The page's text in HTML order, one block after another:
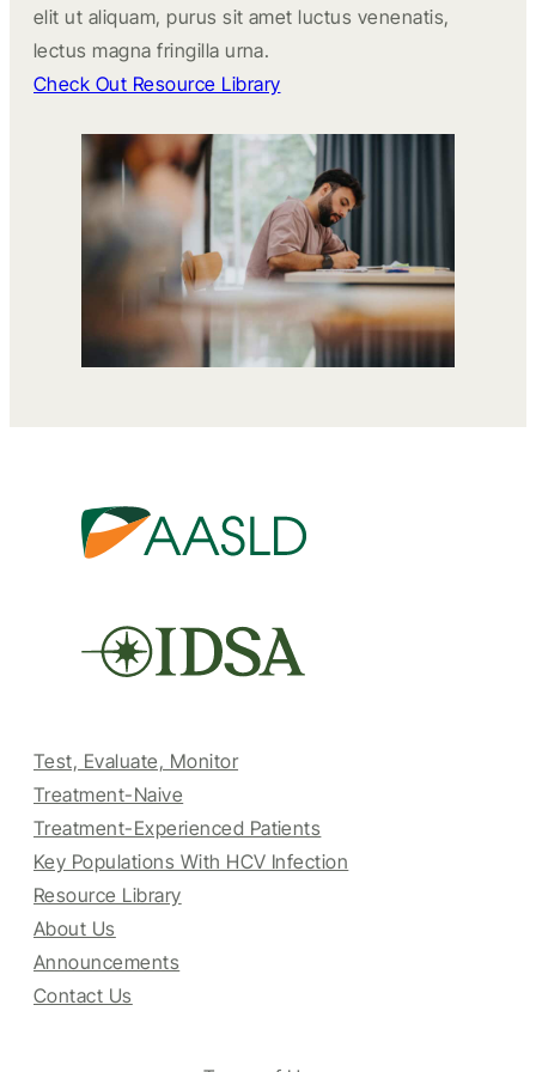
elit ut aliquam, purus sit amet luctus venenatis,
lectus magna fringilla urna.
Check Out Resource Library
Test, Evaluate, Monitor
Treatment-Naive
Treatment-Experienced Patients
Key Populations With HCV Infection
Resource Library
About Us
Announcements
Contact Us